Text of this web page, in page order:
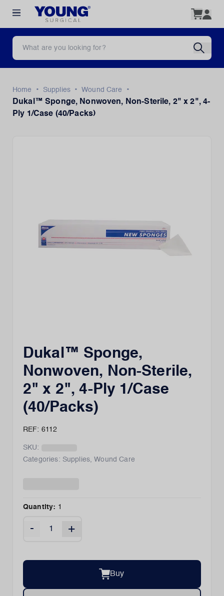
Home • Supplies • Wound Care
•
Dukal™ Sponge, Nonwoven, Non-Sterile, 2" x 2", 4-
Ply 1/Case (40/Packs)
Dukal™ Sponge,
Nonwoven, Non-Sterile,
2" x 2", 4-Ply 1/Case
(40/Packs)
REF: 6112
SKU:
Categories: Supplies,Wound Care
Quantity: 1
- +
Buy